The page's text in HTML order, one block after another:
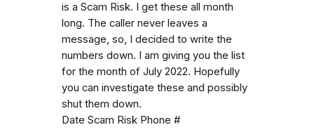
is a Scam Risk. I get these all month
long. The caller never leaves a
message, so, I decided to write the
numbers down. I am giving you the list
for the month of July 2022. Hopefully
you can investigate these and possibly
shut them down.
Date Scam Risk Phone #